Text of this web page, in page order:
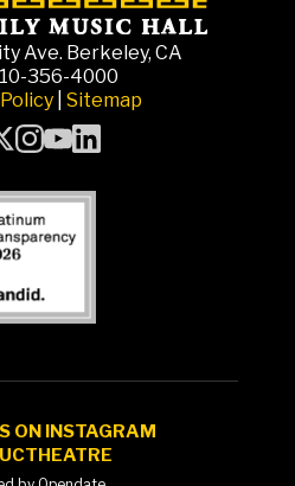
Ave. Berkeley, CA
356-4000
Sitemap
ON INSTAGRAM